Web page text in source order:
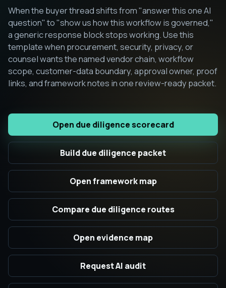
When the buyer thread shifts from "answer this one AI
question" to "show us how this workflow is governed,"
a generic response block stops working. Use this
template when procurement, security, privacy, or
counsel wants the named vendor chain, workflow
scope, customer-data boundary, approval owner, proof
links, and framework notes in one review-ready packet.
Open due diligence scorecard
Build due diligence packet
Open framework map
Compare due diligence routes
Open evidence map
Request AI audit